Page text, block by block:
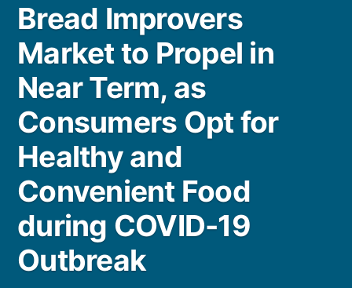
Bread Improvers
Market to Propel in
Near Term, as
Consumers Opt for
Healthy and
Convenient Food
during COVID-19
Outbreak